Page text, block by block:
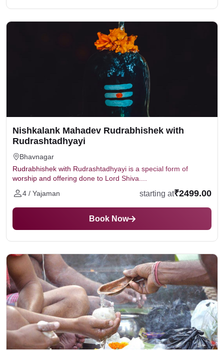
Nishkalank Mahadev Rudrabhishek with
Rudrashtadhyayi
Bhavnagar
Rudrabhishek with Rudrashtadhyayi is a special form of
worship and offering done to Lord Shiva....
4 / Yajaman
starting at₹2499.00
Book Now